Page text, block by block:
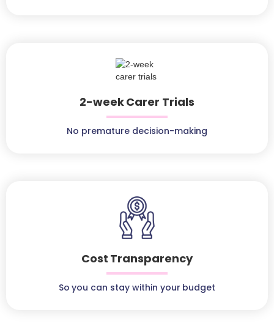
2-week Carer Trials
No premature decision-making
Cost Transparency
So you can stay within your budget